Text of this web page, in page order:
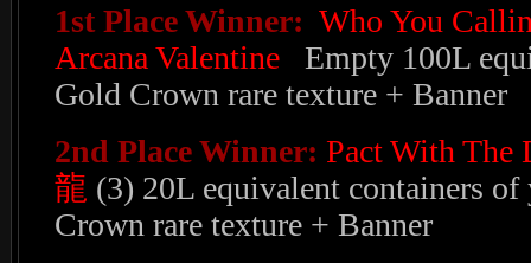
1st Place Winner: Who You
Arcana Valentine Empty 100L
Gold Crown rare texture + Banner
2nd Place Winner: Pact With The
龍 (3) 20L equivalent containers
Crown rare texture + Banner